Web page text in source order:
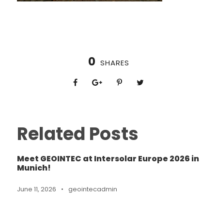
0 SHARES
Related Posts
Meet GEOINTEC at Intersolar Europe 2026 in
Munich!
June 11, 2026 • geointecadmin